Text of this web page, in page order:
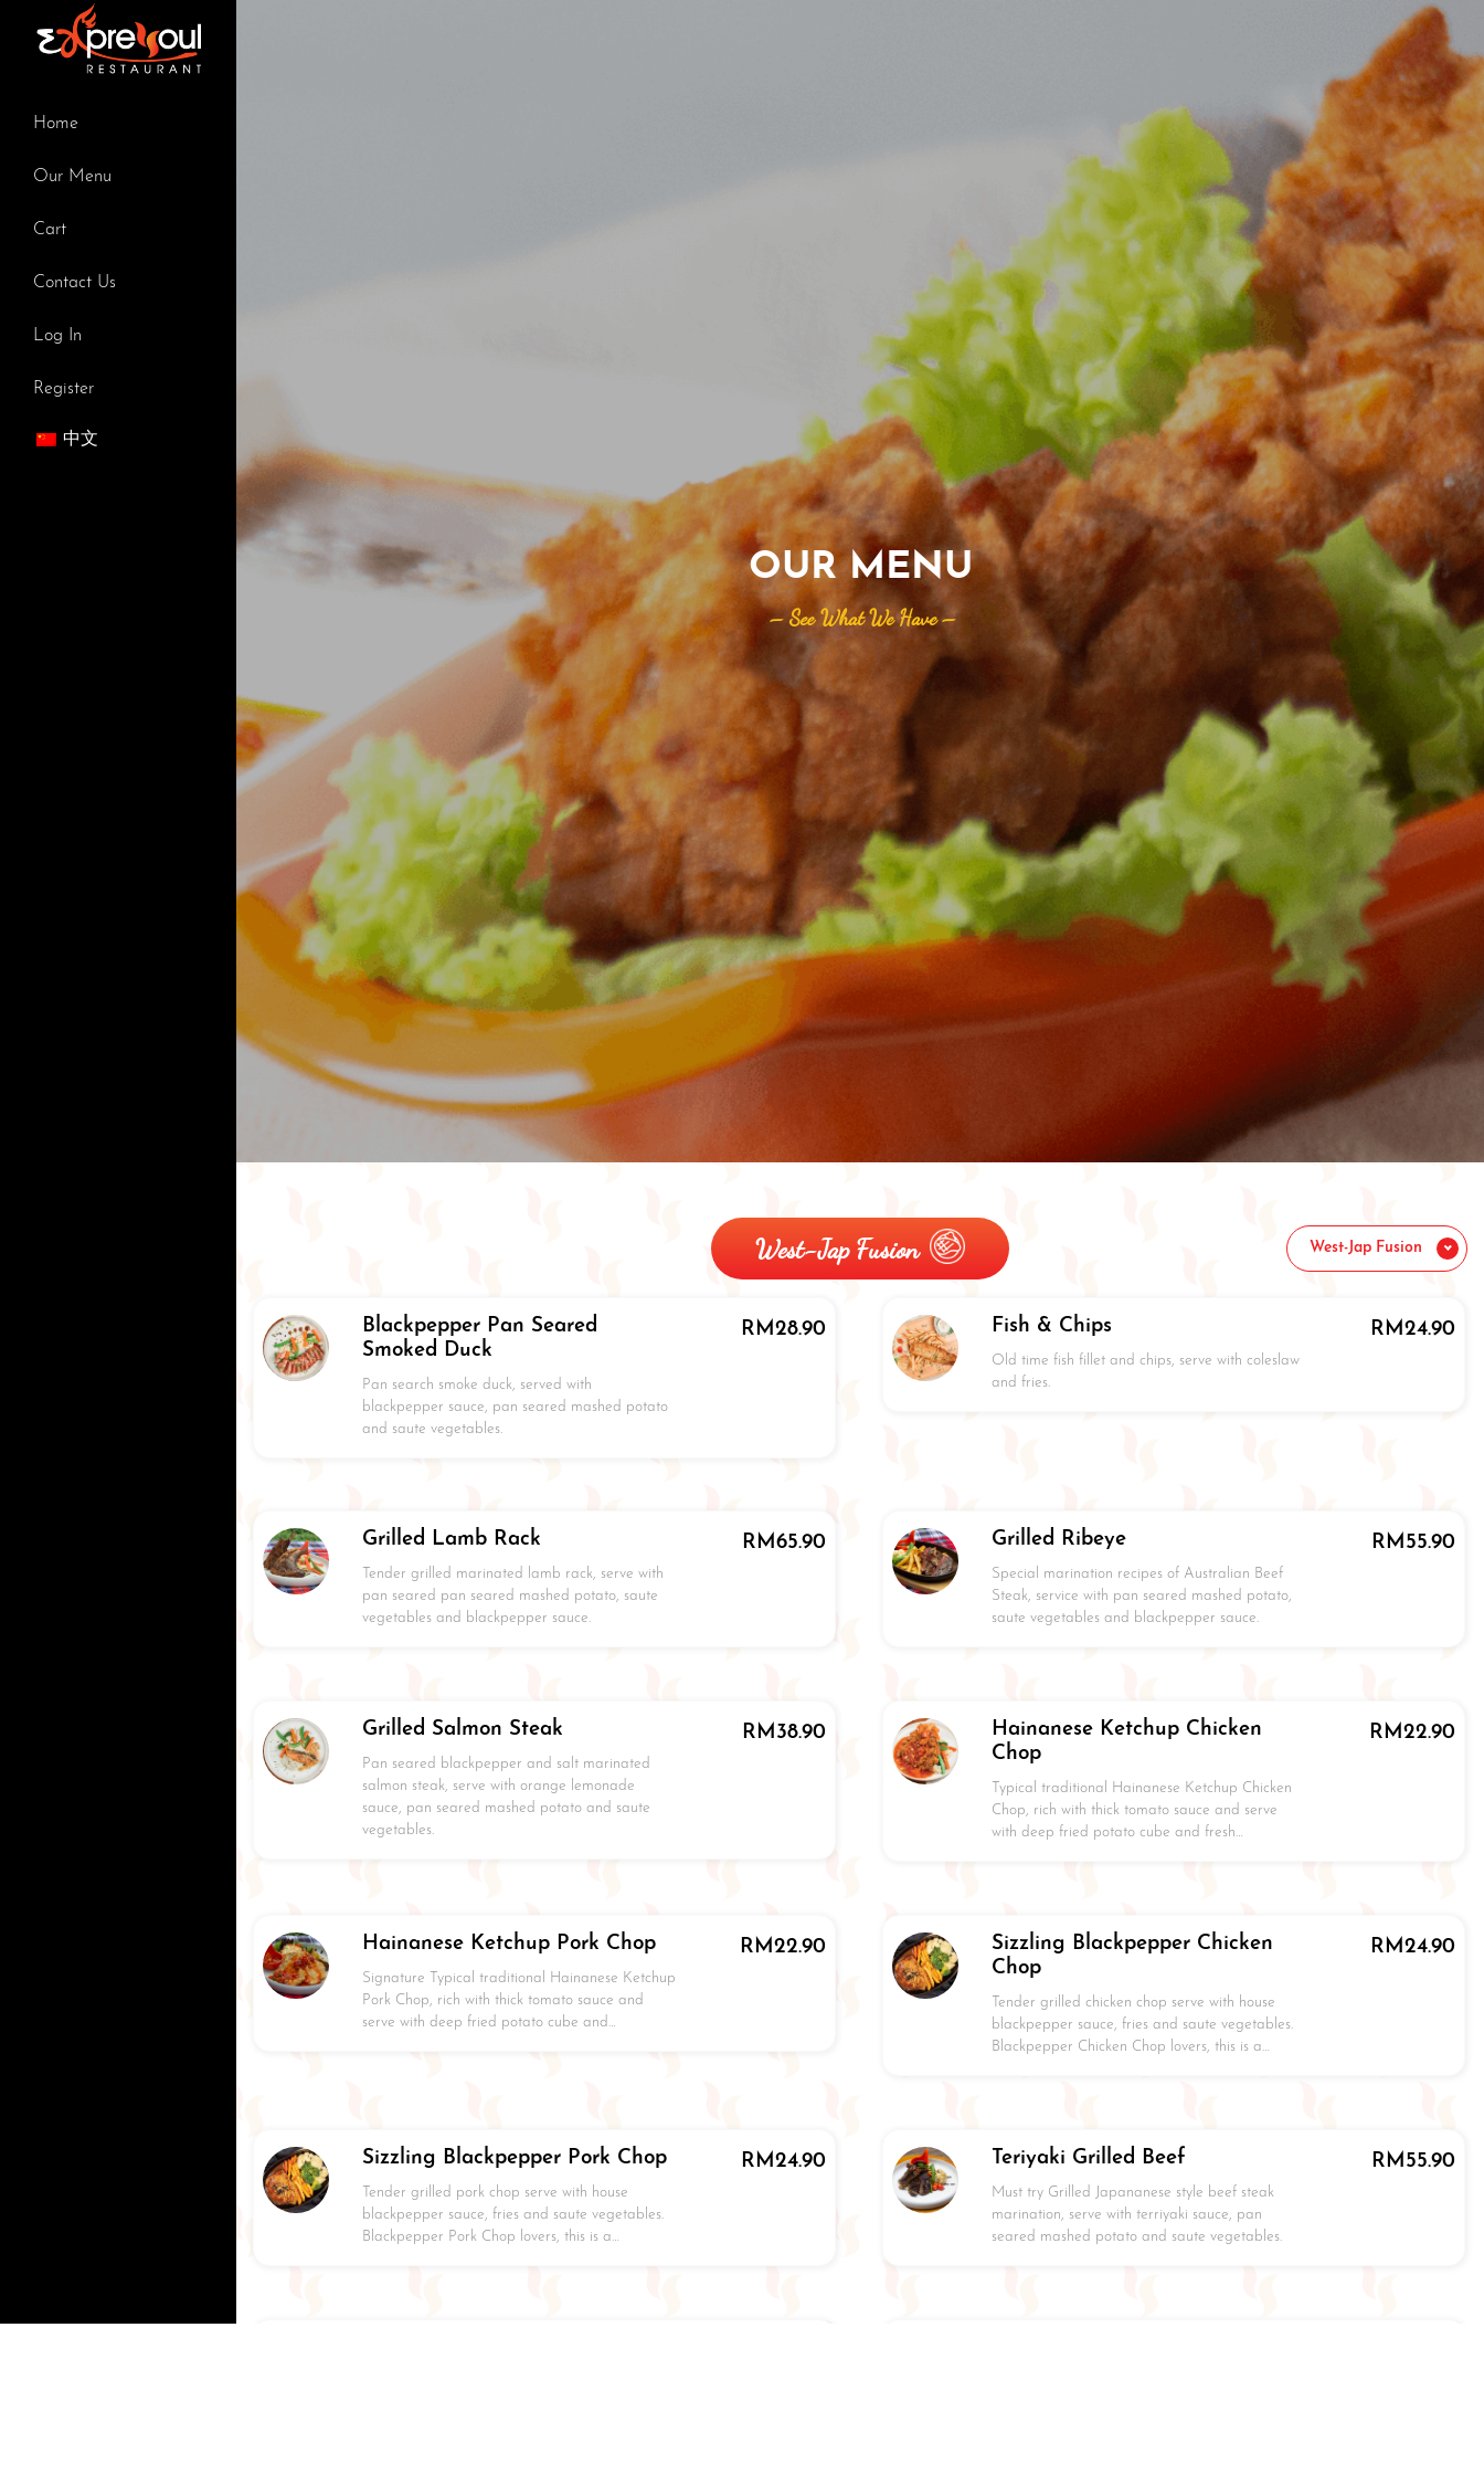
Home
Our Menu
Cart
Contact Us
Log In
Register
中文
OUR MENU
– See What We Have –
West-Jap Fusion West-Jap Fusion
Blackpepper Pan Seared
Smoked Duck
Pan search smoke duck, served with
blackpepper sauce, pan seared mashed potato
and saute vegetables.
RM 28.90 Fish & Chips
Old time fish fillet and chips, serve with coleslaw
and fries.
RM 24.90
Grilled Lamb Rack
Tender grilled marinated lamb rack, serve with
pan seared pan seared mashed potato, saute
vegetables and blackpepper sauce.
RM65.90 Grilled Ribeye
Special marination recipes of Australian Beef
Steak, service with pan seared mashed potato,
saute vegetables and blackpepper sauce.
RM55.90
Grilled Salmon Steak
Pan seared blackpepper and salt marinated
salmon steak, serve with orange lemonade
sauce, pan seared mashed potato and saute
vegetables.
RM38.90
Hainanese Ketchup Chicken
Chop
Typical traditional Hainanese Ketchup Chicken
Chop, rich with thick tomato sauce and serve
with deep fried potato cube and fresh…
RM22.90
Hainanese Ketchup Pork Chop
Signature Typical traditional Hainanese Ketchup
Pork Chop, rich with thick tomato sauce and
serve with deep fried potato cube and…
RM22.90
Sizzling Blackpepper Chicken
Chop
Tender grilled chicken chop serve with house
blackpepper sauce, fries and saute vegetables.
Blackpepper Chicken Chop lovers, this is a…
RM24.90
Sizzling Blackpepper Pork Chop
Tender grilled pork chop serve with house
blackpepper sauce, fries and saute vegetables.
Blackpepper Pork Chop lovers, this is a…
RM24.90 Teriyaki Grilled Beef
Must try Grilled Japananese style beef steak
marination, serve with terriyaki sauce, pan
seared mashed potato and saute vegetables.
RM55.90